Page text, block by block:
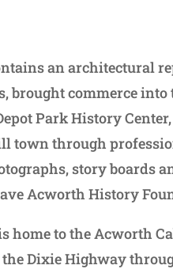
an architectural
brought commerce
Park History
town through
story boards
Acworth History
home to the Acworth
the Dixie Highway